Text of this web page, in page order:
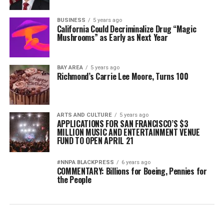
BUSINESS 5 years ago
California Could Decriminalize Drug “Magic
Mushrooms” as Early as Next Year
BAY AREA 5 years ago
Richmond’s Carrie Lee Moore, Turns 100
ARTS AND CULTURE 5 years ago
APPLICATIONS FOR SAN FRANCISCO’S $3
MILLION MUSIC AND ENTERTAINMENT VENUE
FUND TO OPEN APRIL 21
#NNPA BLACKPRESS 6 years ago
COMMENTARY: Billions for Boeing, Pennies for
the People